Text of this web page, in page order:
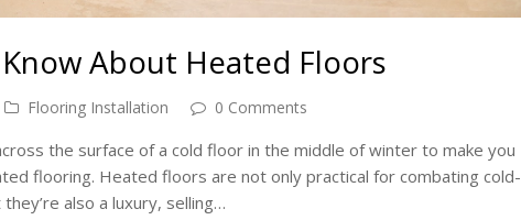
About Heated Floors
Flooring Installation 0 Comments
the surface of a cold floor in the middle of winter to make you
flooring. Heated floors are not only practical for combating cold-
also a luxury, selling…